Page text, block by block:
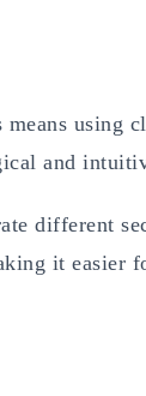
using
and
different
it easier